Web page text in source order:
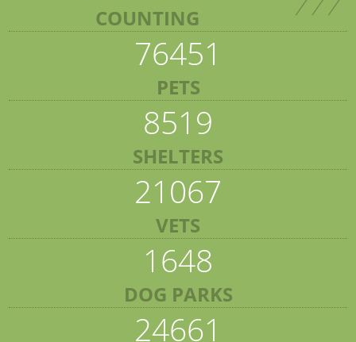
COUNTING
76451
PETS
8519
SHELTERS
21067
VETS
1648
DOG PARKS
24661